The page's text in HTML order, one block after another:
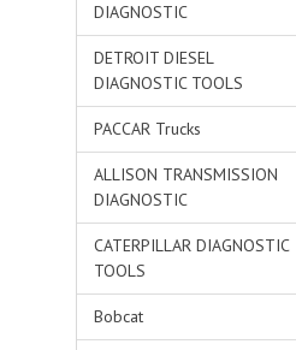
DIAGNOSTIC
DETROIT DIESEL
DIAGNOSTIC TOOLS
PACCAR Trucks
ALLISON TRANSMISSION
DIAGNOSTIC
CATERPILLAR DIAGNOSTIC
TOOLS
Bobcat